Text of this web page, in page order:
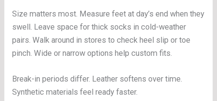
Size matters most. Measure feet at day’s end when they
swell. Leave space for thick socks in cold-weather
pairs. Walk around in stores to check heel slip or toe
pinch. Wide or narrow options help custom fits.
Break-in periods differ. Leather softens over time.
Synthetic materials feel ready faster.